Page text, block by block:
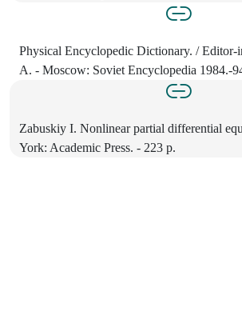
Physical Encyclopedic Dictionary. /
A. - Moscow: Soviet Encyclopedia 1984.-
Zabuskiy I. Nonlinear partial differential
York: Academic Press. - 223 p.